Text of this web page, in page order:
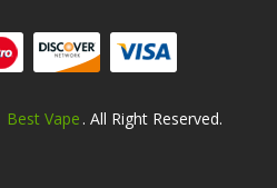
Best Vape
Online Casino Uk
. All Right Reserved.